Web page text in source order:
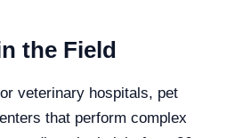
the Field
veterinary hospitals, pet
that perform complex